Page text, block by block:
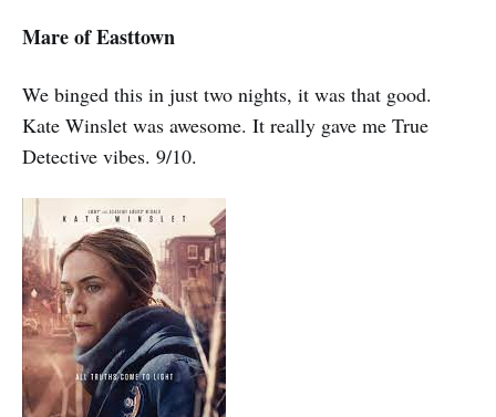
Mare of Easttown
We binged this in just two nights, it was that good.
Kate Winslet was awesome. It really gave me True
Detective vibes. 9/10.